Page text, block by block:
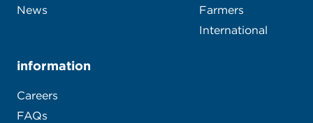
News
Farmers
International
information
Careers
FAQs